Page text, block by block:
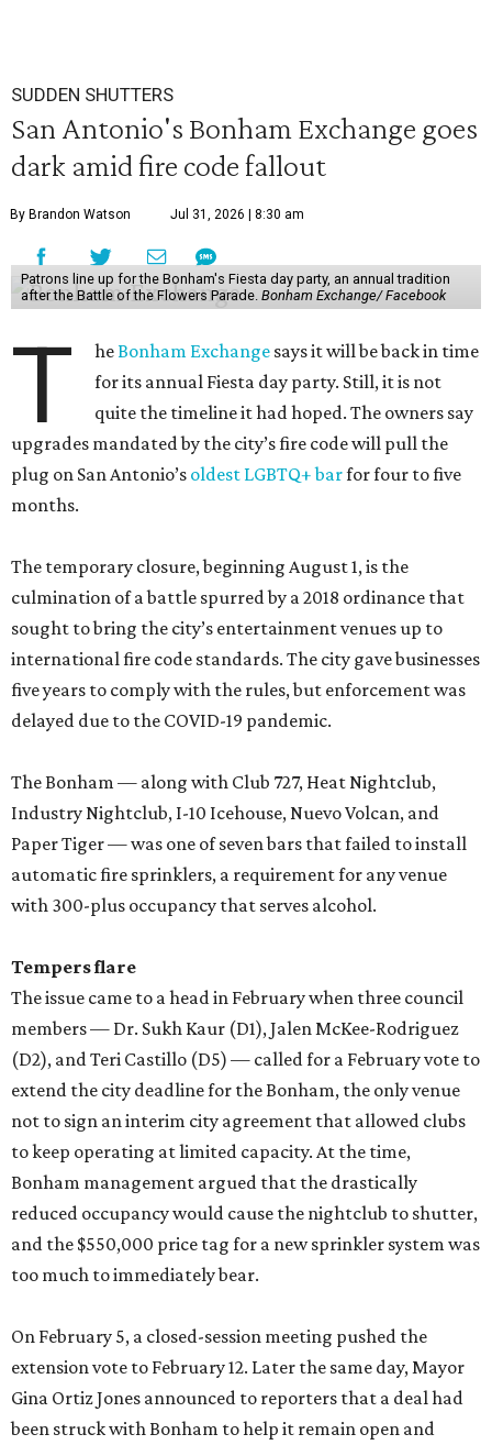
SUDDEN SHUTTERS
San Antonio's Bonham Exchange goes
dark amid fire code fallout
By Brandon Watson Jul 31, 2026 | 8:30 am
Patrons line up for the Bonham's Fiesta day party, an annual tradition
after the Battle of the Flowers Parade. Bonham Exchange/ Facebook
T heBonham Exchange says it will be back in time
for its annual Fiesta day party. Still, it is not
quite the timeline it had hoped. The owners say
upgrades mandated by the city’s fire code will pull the
plug on San Antonio’s oldest LGBTQ+ barfor four to five
months.
The temporary closure, beginning August 1, is the
culmination of a battle spurred by a 2018 ordinance that
sought to bring the city’s entertainment venues up to
international fire code standards. The city gave businesses
five years to comply with the rules, but enforcement was
delayed due to the COVID-19 pandemic.
The Bonham — along with Club 727, Heat Nightclub,
Industry Nightclub, I-10 Icehouse, Nuevo Volcan, and
Paper Tiger — was one of seven bars that failed to install
automatic fire sprinklers, a requirement for any venue
with 300-plus occupancy that serves alcohol.
Tempers flare
The issue came to a head in February when three council
members — Dr. Sukh Kaur (D1), Jalen McKee-Rodriguez
(D2), and Teri Castillo (D5) — called for a February vote to
extend the city deadline for the Bonham, the only venue
not to sign an interim city agreement that allowed clubs
to keep operating at limited capacity. At the time,
Bonham management argued that the drastically
reduced occupancy would cause the nightclub to shutter,
and the $550,000 price tag for a new sprinkler system was
too much to immediately bear.
On February 5, a closed-session meeting pushed the
extension vote to February 12. Later the same day, Mayor
Gina Ortiz Jones announced to reporters that a deal had
been struck with Bonham to help it remain open and